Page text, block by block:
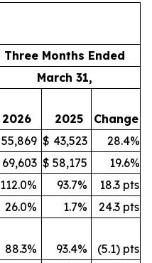
Three Months Ended
March 31,
2026 2025
Change
55,869 $ 43,523
28.4%
69,603 $ 58,175
19.6%
112.0% 93.7%
18.3 pts
26.0% 1.7%
24.3 pts
88.3% 93.4%
(5.1) pts